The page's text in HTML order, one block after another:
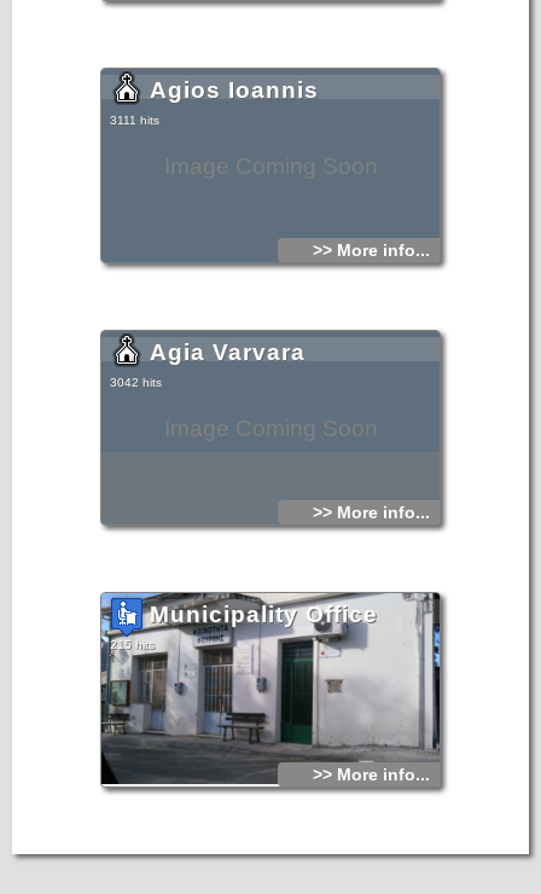
Image Coming Soon
Agios Ioannis
3111 hits
>> More info...
Image Coming Soon
Agia Varvara
3042 hits
>> More info...
Municipality Office
215 hits
>> More info...